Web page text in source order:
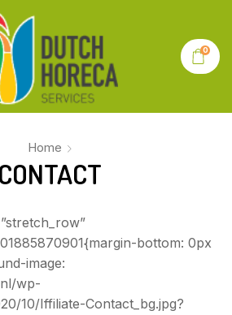
0
Home
CONTACT
bottom: 0px
image:
wp-
10/Iffiliate-Contact_bg.jpg?